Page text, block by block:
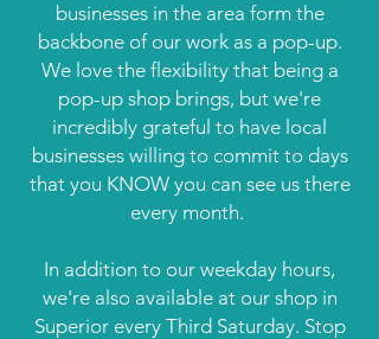
businesses in the area form the
backbone of our work as a pop-up.
We love the flexibility that being a
pop-up shop brings, but we're
incredibly grateful to have local
businesses willing to commit to days
that you KNOW you can see us there
every month.
In addition to our weekday hours,
we're also available at our shop in
Superior every Third Saturday. Stop